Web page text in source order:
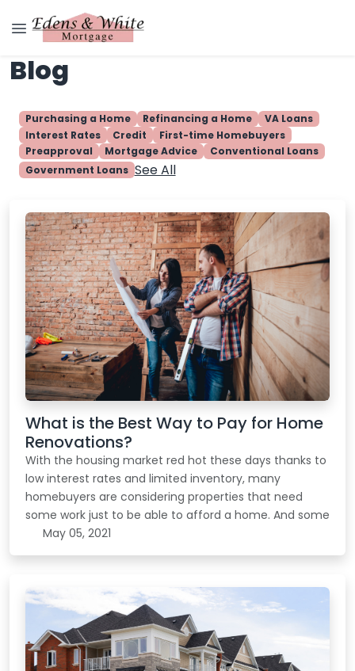
Blog
Purchasing a Home Refinancing a Home
VA Loans
Interest Rates
Credit
First-time Homebuyers
Preapproval
Mortgage Advice
Conventional Loans
Government Loans See All
What is the Best Way to Pay for Home
Renovations?
With the housing market red hot these days thanks to
low interest rates and limited inventory, many
homebuyers are considering properties that need
some work just to be able to afford a home. And some
May 05, 2021